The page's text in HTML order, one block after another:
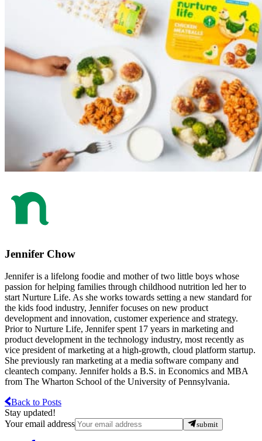
Jennifer Chow
Jennifer is a lifelong foodie and mother of two little boys whose
passion for helping families through childhood nutrition led her to
start Nurture Life. As she works towards setting a new standard for
the kids food industry, Jennifer focuses on new product
development and innovation, customer experience and strategy.
Prior to Nurture Life, Jennifer spent 17 years in marketing and
product development in the technology industry, most recently as
vice president of marketing at a high-growth, cloud platform startup.
She previously ran marketing at a media software company and
cleantech company. Jennifer holds a B.S. in Economics and MBA
from The Wharton School of the University of Pennsylvania.
Back to Posts
Stay updated!
Your email address
submit